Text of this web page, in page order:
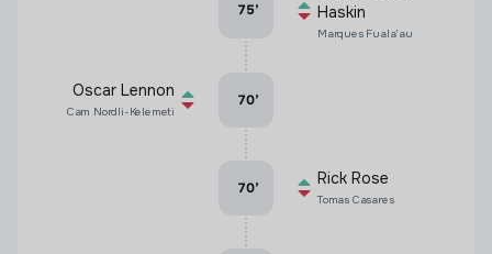
Haskin
Marques Fuala'au
75’
Oscar Lennon
Cam Nordli-Kelemeti
70’
Rick Rose
Tomas Casares
70’